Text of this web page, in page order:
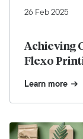
26 Feb 2025
Achieving
Flexo
Learn more